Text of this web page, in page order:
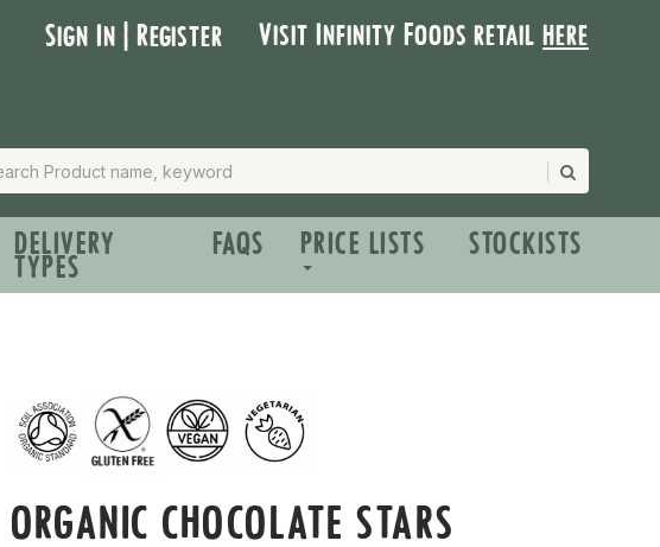
Sign In | Register Visit Infinity Foods retailhere
DELIVERY
TYPES
FAQS PRICE LISTS STOCKISTS
ORGANIC CHOCOLATE STARS